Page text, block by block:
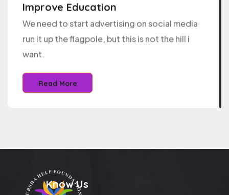
Improve Education
We need to start advertising on social media
run it up the flagpole, but this is not the hill i
want.
Read More
Know Us